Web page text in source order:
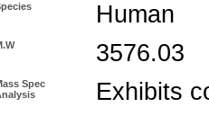
Human
3576.03
Spec
Exhibits